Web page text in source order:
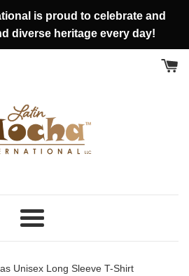
is proud to celebrate and
diverse heritage every day!
Más
Unisex Long Sleeve T-Shirt